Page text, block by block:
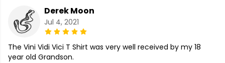
Derek Moon
Jul 4, 2021
The Vini Vidi Vici T Shirt was very well received by my 18
year old Grandson.